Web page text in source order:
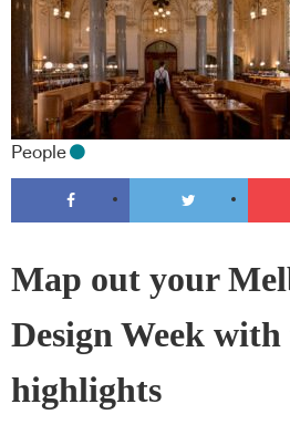
People
Map out your
Design Week with
highlights